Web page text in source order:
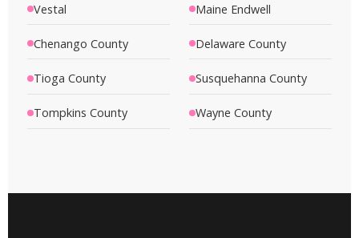
Vestal Maine Endwell
Chenango County Delaware County
Tioga County Susquehanna County
Tompkins County Wayne County